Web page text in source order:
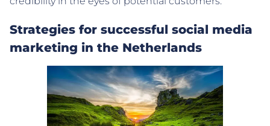
Strategies for successful social media
marketing in the Netherlands